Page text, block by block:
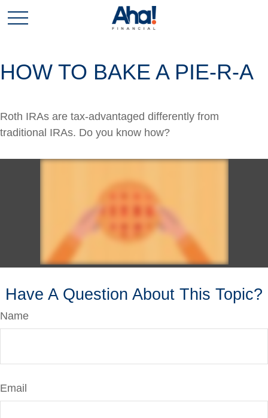
HOW TO BAKE A PIE-R-A
Roth IRAs are tax-advantaged differently from
traditional IRAs. Do you know how?
Have A Question About This Topic?
Name
Email